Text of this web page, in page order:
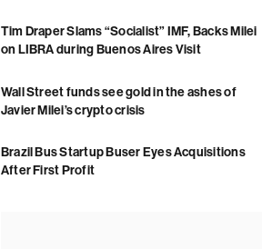
Tim Draper Slams “Socialist” IMF, Backs Milei
on LIBRA during Buenos Aires Visit
Wall Street funds see gold in the ashes of
Javier Milei’s crypto crisis
Brazil Bus Startup Buser Eyes Acquisitions
After First Profit